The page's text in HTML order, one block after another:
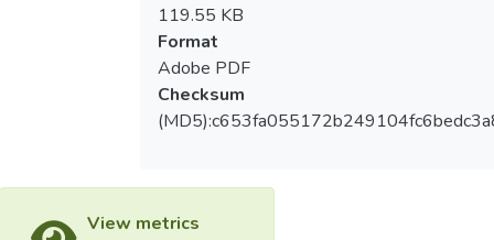
119.55 KB
Format
Adobe PDF
Checksum
View metrics